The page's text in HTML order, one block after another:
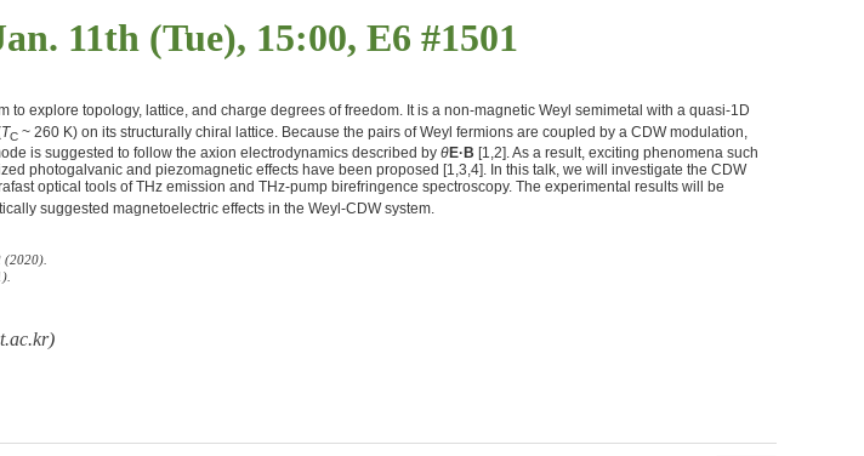
11th (Tue), 15:00, E6 #1501
to explore topology, lattice, and charge degrees of freedom. It is a non-magnetic Weyl semimetal with a quasi-1D
TC ~ 260 K) on its structurally chiral lattice. Because the pairs of Weyl fermions are coupled by a CDW modulation,
is suggested to follow the axion electrodynamics described by θE· B [1,2]. As a result, exciting phenomena such
photogalvanic and piezomagnetic effects have been proposed [1,3,4]. In this talk, we will investigate the CDW
optical tools of THz emission and THz-pump birefringence spectroscopy. The experimental results will be
suggested magnetoelectric effects in the Weyl-CDW system.
(2020).
)